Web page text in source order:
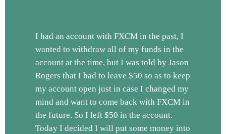
I had an account with FXCM in the past, I
wanted to withdraw all of my funds in the
account at the time, but I was told by Jason
Rogers that I had to leave $50 so as to keep
my account open just in case I changed my
mind and want to come back with FXCM in
the future. So I left $50 in the account.
Today I decided I will put some money into